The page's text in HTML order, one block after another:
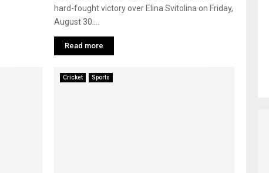
hard-fought victory over Elina Svitolina on Friday,
August 30....
Read more
Cricket Sports